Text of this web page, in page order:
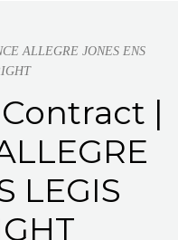
ALLEGRE JONES ENS
|
LEGIS